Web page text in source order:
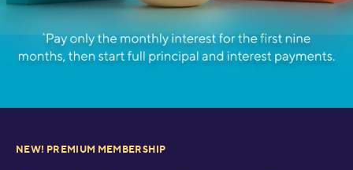
NEW! PREMIUM MEMBERSHIP